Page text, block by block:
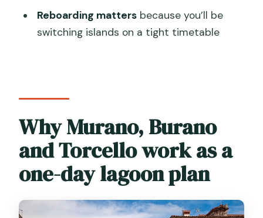
time?
Is there time to explore on my own?
Reboarding mattersbecause you’ll be
switching islands on a tight timetable
Why Murano, Burano
and Torcello work as a
one-day lagoon plan